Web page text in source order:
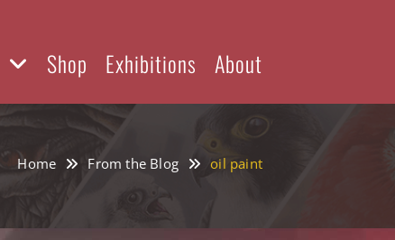
Shop Exhibitions About
Home From the Blog oil paint